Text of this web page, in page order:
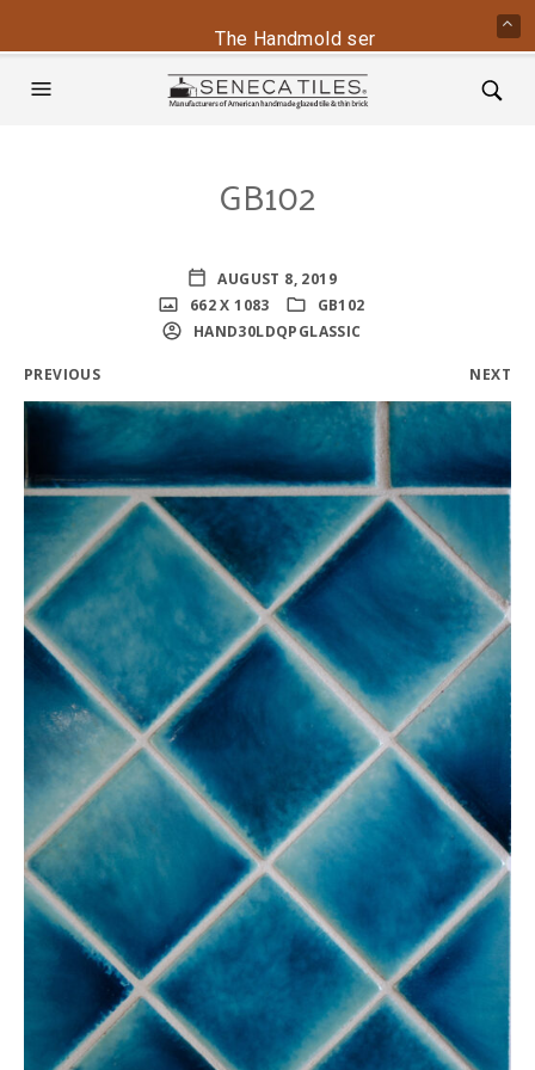
GB102
AUGUST 8, 2019
662 X 1083
GB102
HAND30LDQPGLASSIC
PREVIOUS NEXT
The Handmold series is back -